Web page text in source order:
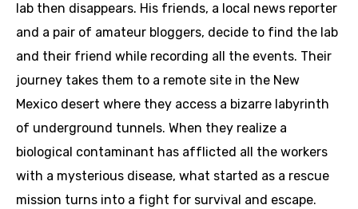
lab then disappears. His friends, a local news reporter
and a pair of amateur bloggers, decide to find the lab
and their friend while recording all the events. Their
journey takes them to a remote site in the New
Mexico desert where they access a bizarre labyrinth
of underground tunnels. When they realize a
biological contaminant has afflicted all the workers
with a mysterious disease, what started as a rescue
mission turns into a fight for survival and escape.